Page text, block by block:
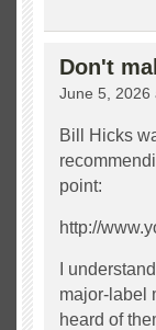
Don't
June 5, 2026
Bill Hicks
point:
http://
I
major-label
heard of